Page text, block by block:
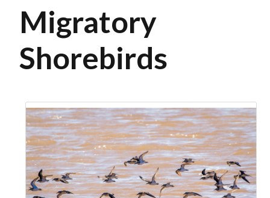
Migratory
Shorebirds